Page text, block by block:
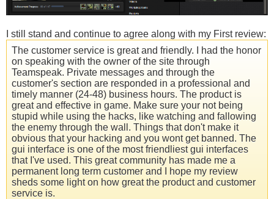
I still stand and continue to agree along with my First review:
The customer service is great and friendly. I had the honor
on speaking with the owner of the site through
Teamspeak. Private messages and through the
customer's section are responded in a professional and
timely manner (24-48) business hours. The product is
great and effective in game. Make sure your not being
stupid while using the hacks, like watching and fallowing
the enemy through the wall. Things that don't make it
obvious that your hacking and you wont get banned. The
gui interface is one of the most friendliest gui interfaces
that I've used. This great community has made me a
permanent long term customer and I hope my review
sheds some light on how great the product and customer
service is.